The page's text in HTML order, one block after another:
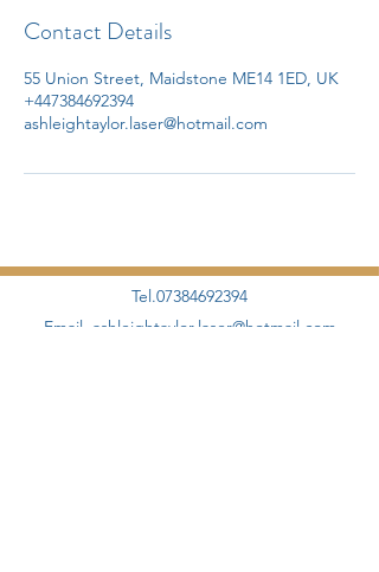
Contact Details
55 Union Street, Maidstone ME14 1ED, UK
+447384692394
ashleightaylor.laser@hotmail.com
Tel.07384692394
Email. ashleightaylor.laser@hotmail.com